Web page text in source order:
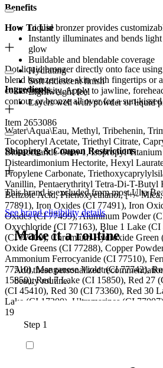
Benefits
Liquid bronzer provides
Instantly illuminates and bends
glow
Buildable and blendable coverage
Hydrating
Soft iridescent finish
Lightweight feel
Layers well with powder or liquid
Item 2653086
How To Use
Dot liquid bronzer directly onto face
blend bronzer into skin with fingertips or
colour intensity. Apply to jawline,
contour or bronze all over for a sun-
Ingredients
Water\Aqua\Eau, Methyl, Tribehenin,
Tocopheryl Acetate, Triethyl Citrate,
Biosaccharide Gum-1, Isopropyl Titanium
Disteardimonium Hectorite, Hexyl
Propylene Carbonate,
Vanillin, Pentaerythrityl Tetra-Di-T-Butyl
Benzoic Acid, Phenoxyethanol, [+/-
77891), Iron Oxides (CI 77491), Iron
Oxides (CI 77499), Aluminum Powder
Oxychloride (CI 77163), Blue 1 Lake (CI
(CI 77400), Chromium Hydroxide Green
Oxide Greens (CI 77288), Copper
Ammonium Ferrocyanide (CI 77510),
77510), Manganese Violet (CI 77742),
15850), Red 7 Lake (CI 15850), Red 27
(CI 45410), Red 30 (CI 73360), Red 30
Lake (CI 17200), Ultramarines (CI
19140)].
Shipping & Coupon Restrictions
This brand is excluded from most Ulta
See brand eligibility details
Make it a routine
Add these personalized
beauty routine.
Step 1